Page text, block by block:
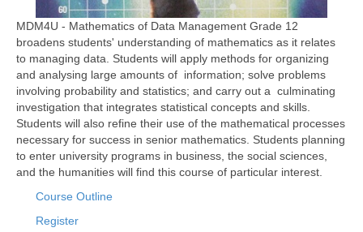
MDM4U - Mathematics of Data Management Grade 12
broadens students' understanding of mathematics as it relates
to managing data. Students will apply methods for organizing
and analysing large amounts of information; solve problems
involving probability and statistics; and carry out a culminating
investigation that integrates statistical concepts and skills.
Students will also refine their use of the mathematical processes
necessary for success in senior mathematics. Students planning
to enter university programs in business, the social sciences,
and the humanities will find this course of particular interest.
Course Outline
Register